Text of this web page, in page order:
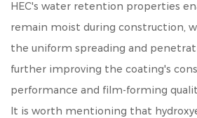
HEC's water retention properties
remain moist during construction,
the uniform spreading and
further improving the coating's
performance and film-forming
It is worth mentioning that